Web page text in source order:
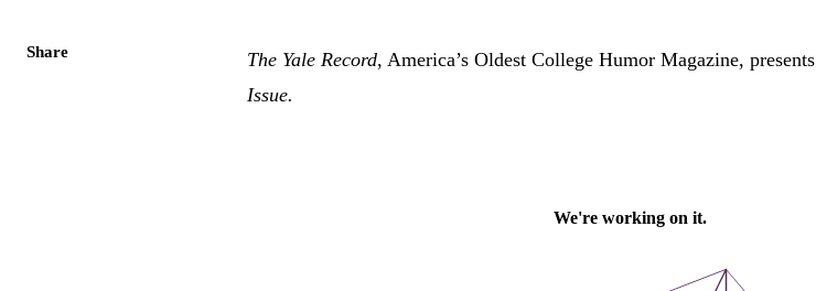
Share The Yale Record, America’s Oldest College Humor Magazine, presents
Issue.